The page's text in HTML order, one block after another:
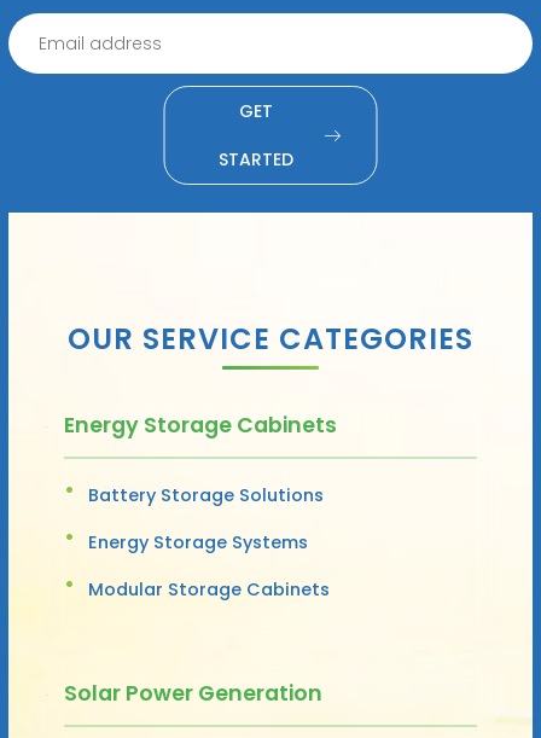
GET
STARTED
OUR SERVICE CATEGORIES
Energy Storage Cabinets
Battery Storage Solutions
Energy Storage Systems
Modular Storage Cabinets
Solar Power Generation